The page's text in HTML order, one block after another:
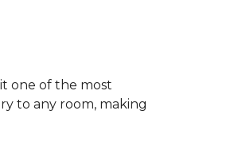
one of the most
to any room, making